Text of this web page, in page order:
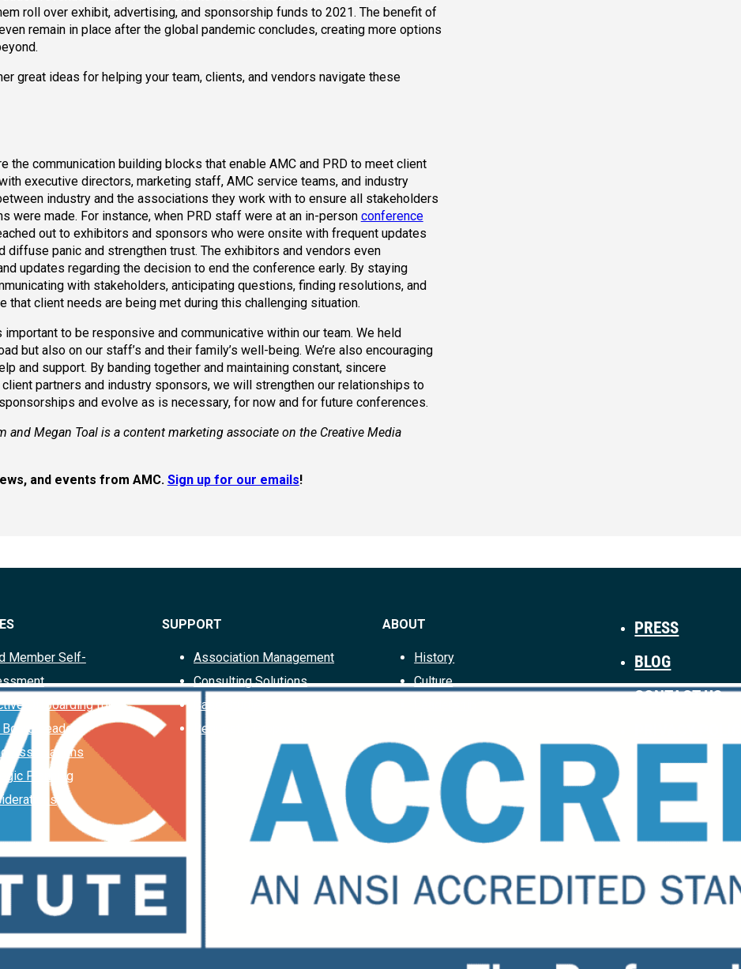
roll over exhibit, advertising, and sponsorship funds to 2021. The benefit of
remain in place after the global pandemic concludes, creating more options
great ideas for helping your team, clients, and vendors navigate these
the communication building blocks that enable AMC and PRD to meet client
executive directors, marketing staff, AMC service teams, and industry
industry and the associations they work with to ensure all stakeholders
were made. For instance, when PRD staff were at an in-person conference
out to exhibitors and sponsors who were onsite with frequent updates
diffuse panic and strengthen trust. The exhibitors and vendors even
updates regarding the decision to end the conference early. By staying
with stakeholders, anticipating questions, finding resolutions, and
that client needs are being met during this challenging situation.
to be responsive and communicative within our team. We held
but also on our staff’s and their family’s well-being. We’re also encouraging
and support. By banding together and maintaining constant, sincere
partners and industry sponsors, we will strengthen our relationships to
and evolve as is necessary, for now and for future conferences.
and Megan Toal is a content marketing associate on the Creative Media
and events from AMC. Sign up for our emails!
Member Self-
Offboarding for
Leaders
Associations
Planning
SUPPORT
Association Management
Consulting Solutions
Case Studies
Request a Proposal
ABOUT
History
Culture
PRESS
BLOG
CONTACT US